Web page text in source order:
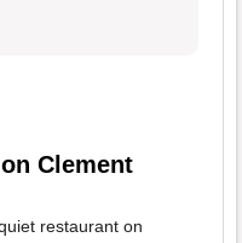
Clement
restaurant on